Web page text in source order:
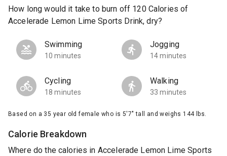
How long would it take to burn off 120 Calories of
Accelerade Lemon Lime Sports Drink, dry?
Swimming
10 minutes
Jogging
14 minutes
Cycling
18 minutes
Walking
33 minutes
Based on a 35 year old female who is 5'7" tall and weighs 144 lbs.
Calorie Breakdown
Where do the calories in Accelerade Lemon Lime Sports